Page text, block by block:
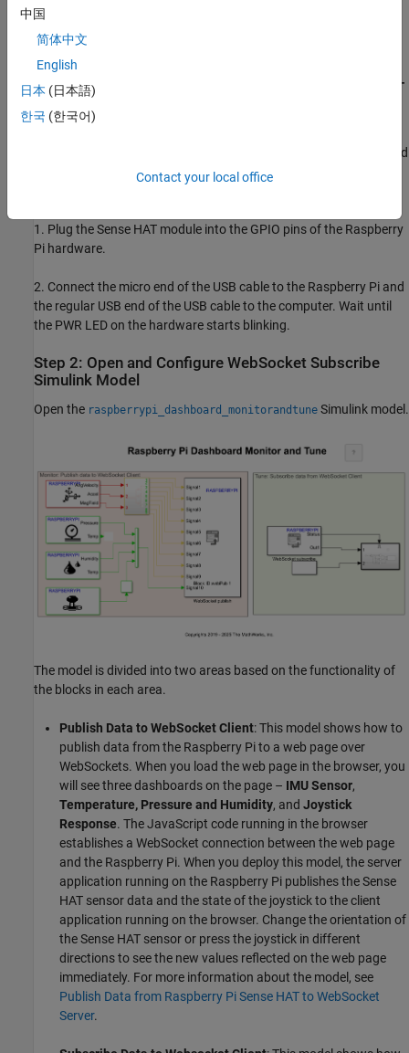
Configure the Raspberry Pi network using the Hardware Setup
screens.
Step 1: Connect Raspberry Pi Hardware to Sense HAT
and
Publish Data from Raspberry Pi Sense HAT to WebSocket Server
1. Plug the Sense HAT module into the GPIO pins of the Raspberry
Pi hardware.
2. Connect the micro end of the USB cable to the Raspberry Pi and
the regular USB end of the USB cable to the computer. Wait until
the PWR LED on the hardware starts blinking.
Step 2: Open and Configure WebSocket Subscribe
Simulink Model
Open the raspberrypi_dashboard_monitorandtune Simulink model.
The model is divided into two areas based on the functionality of
the blocks in each area.
Publish Data to WebSocket Client: This model shows how to
publish data from the Raspberry Pi to a web page over
WebSockets. When you load the web page in the browser, you
will see three dashboards on the page – IMU Sensor,
Temperature, Pressure and Humidity, and Joystick
Response. The JavaScript code running in the browser
establishes a WebSocket connection between the web page
and the Raspberry Pi. When you deploy this model, the server
application running on the Raspberry Pi publishes the Sense
HAT sensor data and the state of the joystick to the client
application running on the browser. Change the orientation of
the Sense HAT sensor or press the joystick in different
directions to see the new values reflected on the web page
immediately. For more information about the model, see
Publish Data from Raspberry Pi Sense HAT to WebSocket
Server.
中国
简体中文
English
日本 (日本語)
한국 (한국어)
Contact your local office